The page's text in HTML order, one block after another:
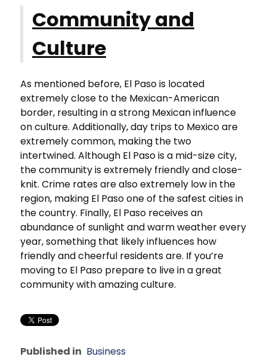
Community and
Culture
As mentioned before, El Paso is located
extremely close to the Mexican-American
border, resulting in a strong Mexican influence
on culture. Additionally, day trips to Mexico are
extremely common, making the two
intertwined. Although El Paso is a mid-size city,
the community is extremely friendly and close-
knit. Crime rates are also extremely low in the
region, making El Paso one of the safest cities in
the country. Finally, El Paso receives an
abundance of sunlight and warm weather every
year, something that likely influences how
friendly and cheerful residents are. If you’re
moving to El Paso prepare to live in a great
community with amazing culture.
Published in Business